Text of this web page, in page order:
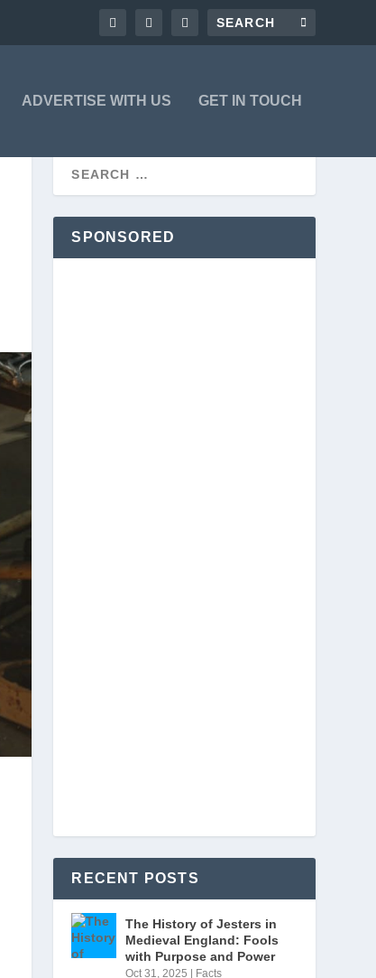
ADVERTISE WITH US GET IN TOUCH
SPONSORED
RECENT POSTS
The History of Jesters in
Medieval England: Fools
with Purpose and Power
Oct 31, 2025 Facts